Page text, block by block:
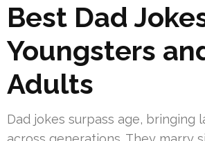
Best Dad
Youngsters
Adults
Dad jokes surpass age, bringing